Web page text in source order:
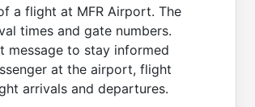
a flight at MFR Airport. The
times and gate numbers.
message to stay informed
at the airport, flight
arrivals and departures.